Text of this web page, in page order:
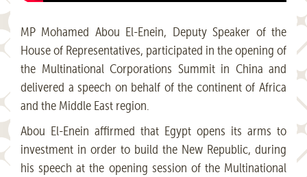
MP Mohamed Abou El-Enein, Deputy Speaker of the
House of Representatives, participated in the opening of
the Multinational Corporations Summit in China and
delivered a speech on behalf of the continent of Africa
and the Middle East region.
Abou El-Enein affirmed that Egypt opens its arms to
investment in order to build the New Republic, during
his speech at the opening session of the Multinational